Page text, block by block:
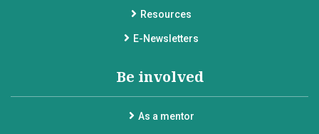
Resources
E-Newsletters
Be involved
As a mentor